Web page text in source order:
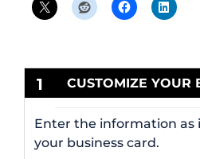
1 CUSTOMIZE YOUR
Enter the information as
your business card.